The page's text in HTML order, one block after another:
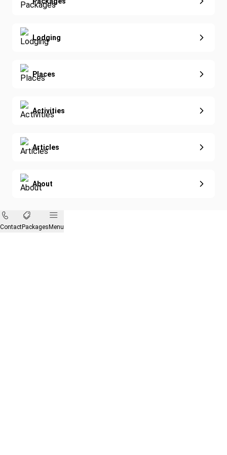
Golf
Nature & Wildlife
Eco-Sustainable
Lodging
Places
Activities
Articles
About
ContactPackages Menu